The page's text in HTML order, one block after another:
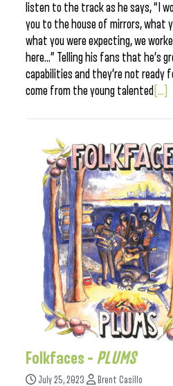
listen to the track as he says, “I
you to the house of mirrors, what
what you were expecting, we
here…” Telling his fans that he’s
capabilities and they’re not ready
come from the young talented [...]
Folkfaces – PLUMS
July 25, 2023 Brent Casillo